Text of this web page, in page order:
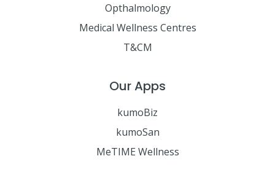
Opthalmology
Medical Wellness Centres
T&CM
Our Apps
kumoBiz
kumoSan
MeTIME Wellness